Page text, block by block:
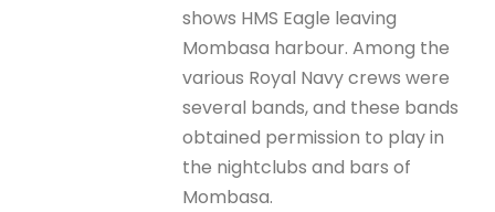
shows HMS Eagle leaving
Mombasa harbour. Among the
various Royal Navy crews were
several bands, and these bands
obtained permission to play in
the nightclubs and bars of
Mombasa.